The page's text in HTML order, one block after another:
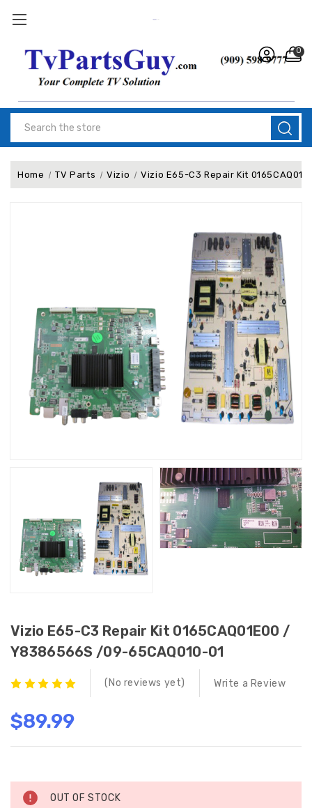
0
Home TV Parts Vizio Vizio E65-C3 Repair Kit
Vizio E65-C3 Repair Kit 0165CAQ01E00 /
Y8386566S /09-65CAQ010-01
(No reviews yet) Write a Review
$89.99
Stock:
OUT OF STOCK